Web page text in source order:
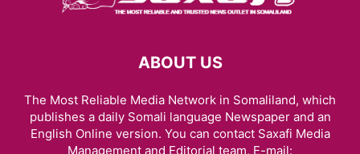
ABOUT US
The Most Reliable Media Network in Somaliland, which
publishes a daily Somali language Newspaper and an
English Online version. You can contact Saxafi Media
Management and Editorial team, E-mail: